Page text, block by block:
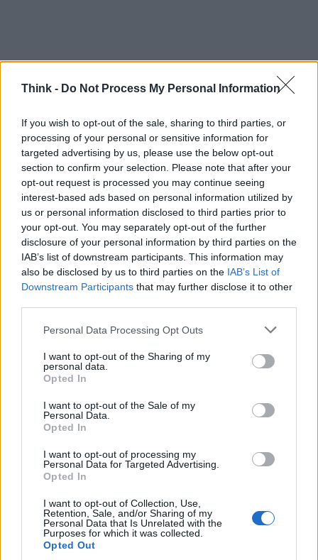
Think - Do Not Process My Personal Information
If you wish to opt-out of the sale, sharing to third parties, or
processing of your personal or sensitive information for
targeted advertising by us, please use the below opt-out
section to confirm your selection. Please note that after your
opt-out request is processed you may continue seeing
interest-based ads based on personal information utilized by
us or personal information disclosed to third parties prior to
your opt-out. You may separately opt-out of the further
disclosure of your personal information by third parties on the
IAB’s list of downstream participants. This information may
also be disclosed by us to third parties on the IAB’s List of
Downstream Participants that may further disclose it to other
Please note that this website/app uses one or more Google
not limited to your visit or usage behaviour. You may click to
grant or deny consent to Google and its third-party tags to
use your data for below specified purposes in below Google
consent section.
Personal Data Processing Opt Outs
I want to opt-out of the Sharing of my
personal data.
Opted In
I want to opt-out of the Sale of my
Personal Data.
Opted In
I want to opt-out of processing my
Personal Data for Targeted Advertising.
Opted In
I want to opt-out of Collection, Use,
Retention, Sale, and/or Sharing of my
Personal Data that Is Unrelated with the
Purposes for which it was collected.
Opted Out
Think, il nuovo brand globale su tecnologia, investimenti,
lifestyle e impatto sociale.
SEZIONI
Future
Tech
Climate Change
Money
Startup
Lifestyle
Chi siamo
Seguici su Facebook
Seguici su Linkedin
Contattaci
LEGALE
Privacy Policy
Note legali